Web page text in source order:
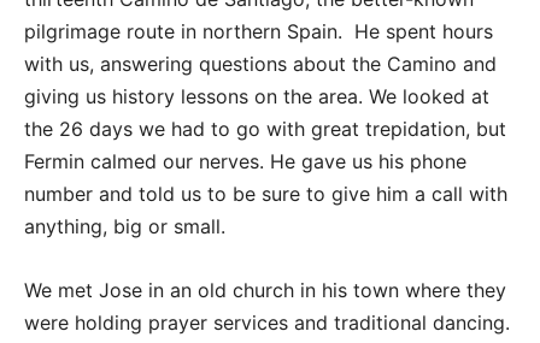
pilgrimage route in northern Spain. He spent hours
with us, answering questions about the Camino and
giving us history lessons on the area. We looked at
the 26 days we had to go with great trepidation, but
Fermin calmed our nerves. He gave us his phone
number and told us to be sure to give him a call with
anything, big or small.
We met Jose in an old church in his town where they
were holding prayer services and traditional dancing.